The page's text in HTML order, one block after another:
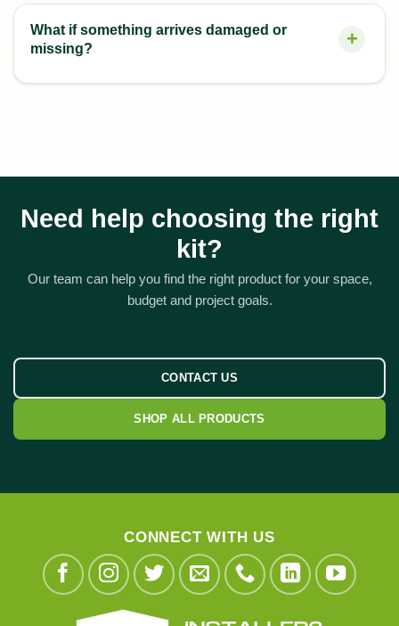
What if something arrives damaged or
missing?
Need help choosing the right
kit?
Our team can help you find the right product for your space,
budget and project goals.
CONTACT US
SHOP ALL PRODUCTS
CONNECT WITH US